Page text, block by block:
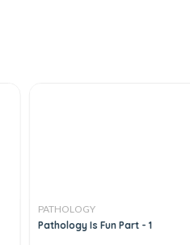
PATHOLOGY
Pathology Is Fun Part - 1